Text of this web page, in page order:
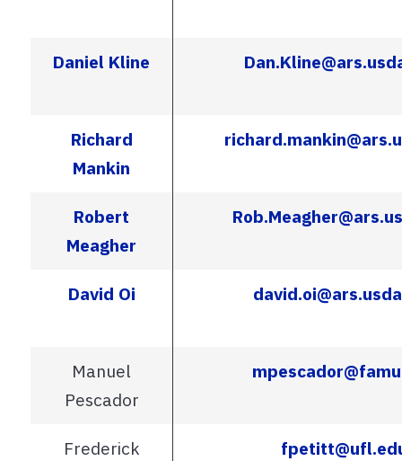
Daniel Kline
Richard
Mankin
Robert
Meagher
David Oi
Manuel
Pescador
Frederick